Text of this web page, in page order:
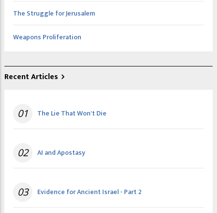
The Struggle for Jerusalem
Weapons Proliferation
Recent Articles
01 The Lie That Won't Die
02 AI and Apostasy
03 Evidence for Ancient Israel - Part 2